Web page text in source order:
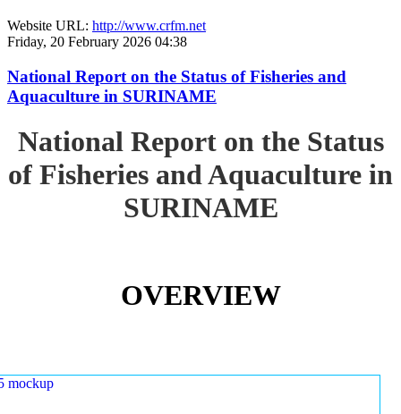
Website URL: http://www.crfm.net
Friday, 20 February 2026 04:38
National Report on the Status of Fisheries and
Aquaculture in SURINAME
National Report on the Status
of Fisheries and Aquaculture in
SURINAME
OVERVIEW